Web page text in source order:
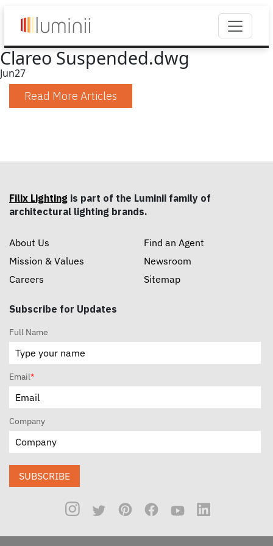
Clareo Suspended.dwg
Jun27
Read More Articles
Filix Lighting is part of the Luminii family of
architectural lighting brands.
About Us
Mission & Values
Careers
Find an Agent
Newsroom
Sitemap
Subscribe for Updates
Full Name
Email*
Company
SUBSCRIBE